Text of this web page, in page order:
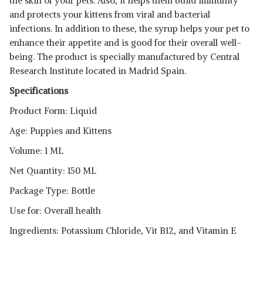
and protects your kittens from viral and bacterial
infections. In addition to these, the syrup helps your pet to
enhance their appetite and is good for their overall well-
being. The product is specially manufactured by Central
Research Institute located in Madrid Spain.
Specifications
Product Form: Liquid
Age: Puppies and Kittens
Volume: 1 ML
Net Quantity: 150 ML
Package Type: Bottle
Use for: Overall health
Ingredients: Potassium Chloride, Vit B12, and Vitamin E